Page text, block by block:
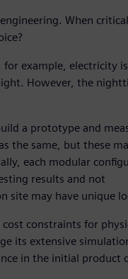
When
for example, electricity
However, the
a prototype and
the same, but these
each modular
results and not
site may have unique
constraints for
its extensive
in the initial product